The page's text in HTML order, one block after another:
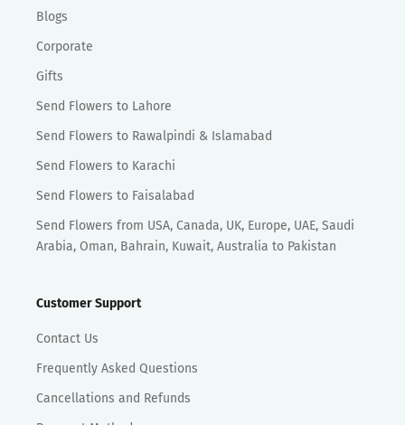
Blogs
Corporate
Gifts
Send Flowers to Lahore
Send Flowers to Rawalpindi & Islamabad
Send Flowers to Karachi
Send Flowers to Faisalabad
Send Flowers from USA, Canada, UK, Europe, UAE, Saudi
Arabia, Oman, Bahrain, Kuwait, Australia to Pakistan
Customer Support
Contact Us
Frequently Asked Questions
Cancellations and Refunds